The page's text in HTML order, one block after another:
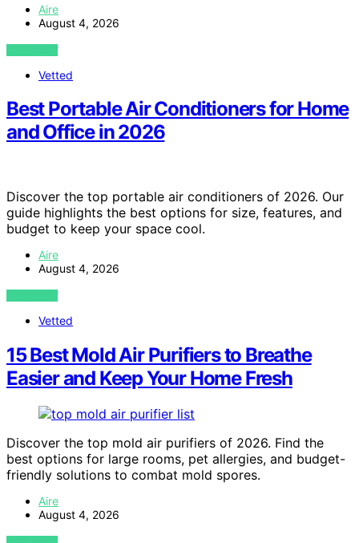
Aire
August 4, 2026
VIEW POST
Vetted
Best Portable Air Conditioners for Home
and Office in 2026
Discover the top portable air conditioners of 2026. Our
guide highlights the best options for size, features, and
budget to keep your space cool.
Aire
August 4, 2026
VIEW POST
Vetted
15 Best Mold Air Purifiers to Breathe
Easier and Keep Your Home Fresh
Discover the top mold air purifiers of 2026. Find the
best options for large rooms, pet allergies, and budget-
friendly solutions to combat mold spores.
Aire
August 4, 2026